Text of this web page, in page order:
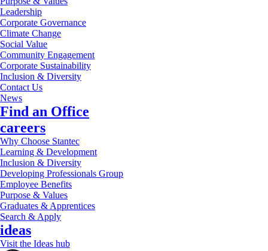
Leadership
Corporate Governance
Climate Change
Social Value
Community Engagement
Corporate Sustainability
Inclusion & Diversity
Contact Us
News
Find an Office
careers
Why Choose Stantec
Learning & Development
Inclusion & Diversity
Developing Professionals Group
Employee Benefits
Purpose & Values
Graduates & Apprentices
Search & Apply
ideas
Visit the Ideas hub